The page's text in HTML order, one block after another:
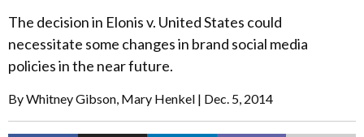
The decision in Elonis v. United States could
necessitate some changes in brand social media
policies in the near future.
ByWhitney Gibson, Mary Henkel Dec. 5, 2014